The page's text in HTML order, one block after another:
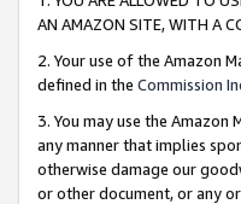
AN AMAZON SITE, WITH A
2. Your use of the Amazon
defined in the Commission
3. You may use the
any manner that implies
otherwise damage our
or other document, or any